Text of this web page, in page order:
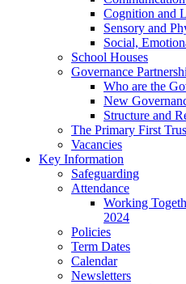
Cognition and
Sensory and
Social,
School Houses
Governance
Who are the
New
Structure and
The Primary First
Vacancies
Key Information
Safeguarding
Attendance
Working
2024
Policies
Term Dates
Calendar
Newsletters